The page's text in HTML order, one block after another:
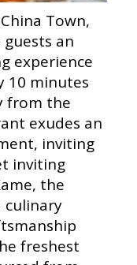
Town,
guests an
experience
10 minutes
from the
exudes an
inviting
inviting
the
culinary
freshest